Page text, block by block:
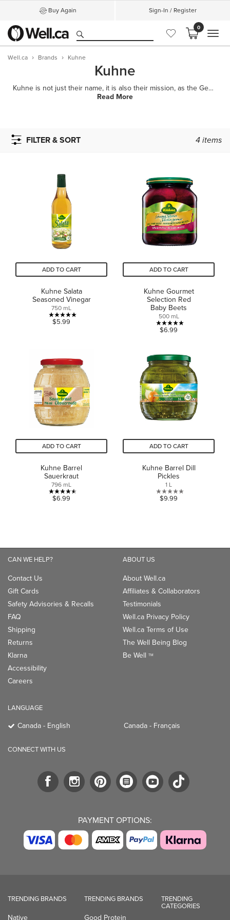
Buy Again Sign-In / Register
0
Well.ca Brands Kuhne
Kuhne
Kuhne is not just their name, it is also their mission, as the German phrase "Sei Kuhn" means "Be bo
Read More
FILTER & SORT 4items
ADD TO CART
Kuhne Salata
Seasoned Vinegar
750 mL
5.0
stars.
13
reviews
$5.99
ADD TO CART
Kuhne Gourmet
Selection Red
Baby Beets
500 mL
5.0
5
stars.
5
reviews
$6.99
ADD TO CART
Kuhne Barrel
Sauerkraut
796 mL
4.5
$6.99
ADD TO CART
Kuhne Barrel Dill
Pickles
1 L
0.0
$9.99
CAN WE HELP?
Contact Us
Gift Cards
Safety Advisories & Recalls
FAQ
Shipping
Returns
Klarna
Accessibility
Careers
ABOUT US
About Well.ca
Affiliates & Collaborators
Testimonials
Well.ca Privacy Policy
Well.ca Terms of Use
The Well Being Blog
Be Well TM
LANGUAGE
Canada - English Canada - Français
CONNECT WITH US
PAYMENT OPTIONS:
TRENDING BRANDS
Native
TRENDING BRANDS
Good Protein
TRENDING
CATEGORIES